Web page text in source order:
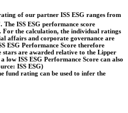
of our partner ISS ESG ranges from
ISS ESG performance score
For the calculation, the individual ratings
affairs and corporate governance are
ESG Performance Score therefore
stars are awarded relative to the Lipper
low ISS ESG Performance Score can also
ISS ESG)
fund rating can be used to infer the